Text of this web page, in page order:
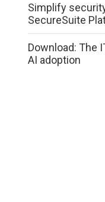
Simplify
SecureSuite
Download: The
AI adoption